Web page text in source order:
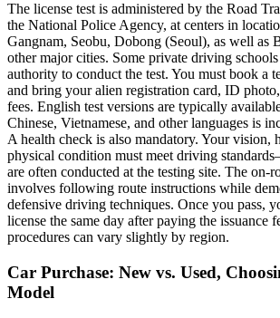
The license test is administered by the Road
the National Police Agency, at centers in
Gangnam, Seobu, Dobong (Seoul), as well as
other major cities. Some private driving
authority to conduct the test. You must book a
and bring your alien registration card, ID
fees. English test versions are typically
Chinese, Vietnamese, and other languages is
A health check is also mandatory. Your vision,
physical condition must meet driving
are often conducted at the testing site. The on-
involves following route instructions while
defensive driving techniques. Once you pass,
license the same day after paying the issuance
procedures can vary slightly by region.
Car Purchase: New vs. Used,
Model